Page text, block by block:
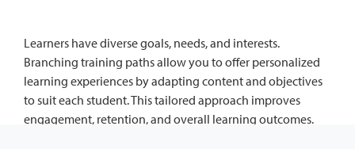
Learners have diverse goals, needs, and interests.
Branching training paths allow you to offer personalized
learning experiences by adapting content and objectives
to suit each student. This tailored approach improves
engagement, retention, and overall learning outcomes.